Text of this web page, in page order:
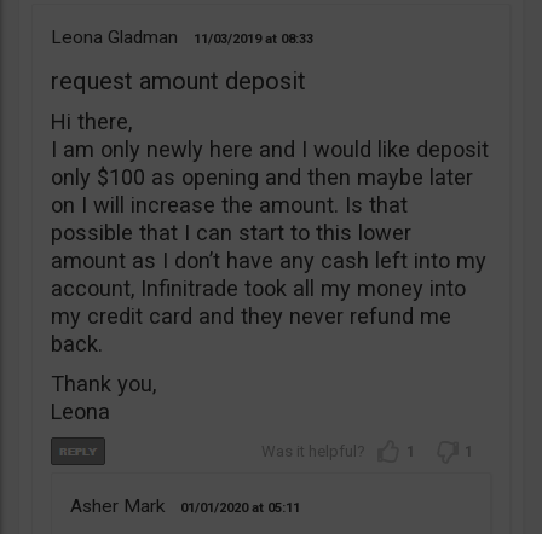
Leona Gladman 11/03/2019 08:33
request amount deposit
Hi there,
I am only newly here and I would like deposit
only $100 as opening and then maybe later
on I will increase the amount. Is that
possible that I can start to this lower
amount as I don’t have any cash left into my
account, Infinitrade took all my money into
my credit card and they never refund me
back.
Thank you,
Leona
1 1
Asher Mark 01/01/2020 05:11